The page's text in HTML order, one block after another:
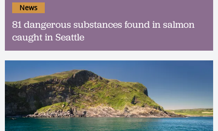
81 dangerous substances found in salmon
caught in Seattle
News